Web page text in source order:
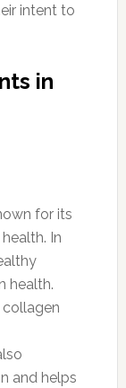
intent to
in
for its
In
health.
collagen
and helps